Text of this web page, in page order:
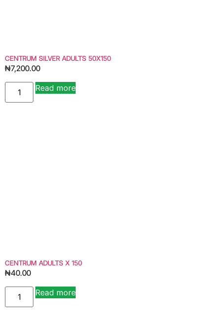
CENTRUM SILVER ADULTS 50X150
₦7,200.00
Read more
CENTRUM ADULTS X 150
₦40.00
Read more